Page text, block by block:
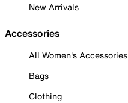
New Arrivals
Accessories
All Women's Accessories
Bags
Clothing